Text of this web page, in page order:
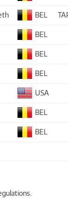
BEL
BEL
BEL
BEL
USA
BEL
BEL